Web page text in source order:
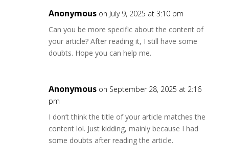
Anonymous on July 9, 2025 at 3:10 pm
Can you be more specific about the content of
your article? After reading it, I still have some
doubts. Hope you can help me.
Anonymous on September 28, 2025 at 2:16
pm
I don’t think the title of your article matches the
content lol. Just kidding, mainly because I had
some doubts after reading the article.